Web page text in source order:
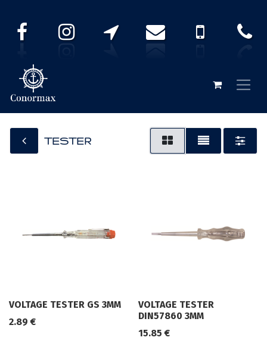
TESTER
VOLTAGE TESTER GS 3MM
2.89 €
VOLTAGE TESTER
DIN57860 3MM
15.85 €